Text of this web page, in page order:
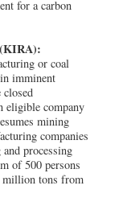
for a carbon
or coal
imminent
closed
eligible company
mining
companies
processing
of 500 persons
million tons from